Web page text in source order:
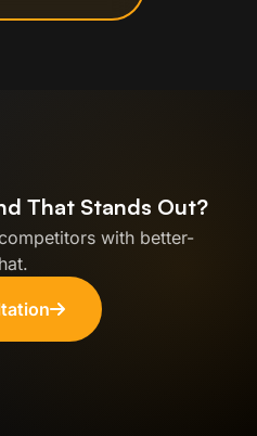
That Stands Out?
with better-